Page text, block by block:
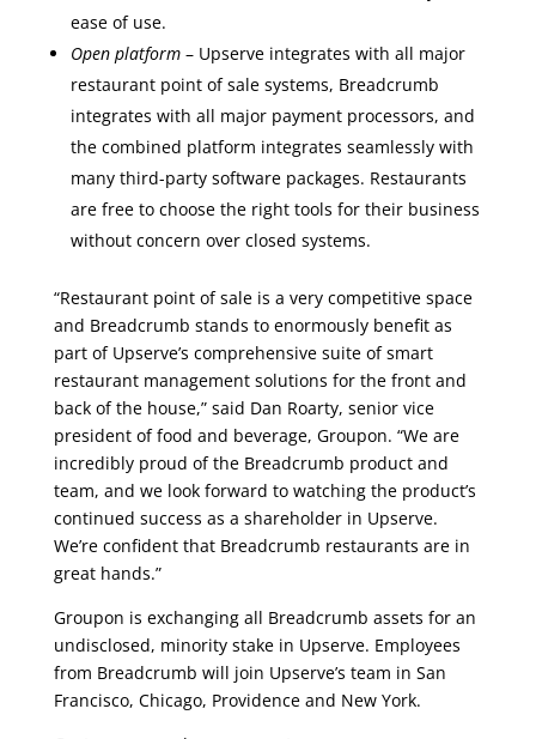
ease of use.
Open platform– Upserve integrates with all major
restaurant point of sale systems, Breadcrumb
integrates with all major payment processors, and
the combined platform integrates seamlessly with
many third-party software packages. Restaurants
are free to choose the right tools for their business
without concern over closed systems.
“Restaurant point of sale is a very competitive space
and Breadcrumb stands to enormously benefit as
part of Upserve’s comprehensive suite of smart
restaurant management solutions for the front and
back of the house,” said Dan Roarty, senior vice
president of food and beverage, Groupon. “We are
incredibly proud of the Breadcrumb product and
team, and we look forward to watching the product’s
continued success as a shareholder in Upserve.
We’re confident that Breadcrumb restaurants are in
great hands.”
Groupon is exchanging all Breadcrumb assets for an
undisclosed, minority stake in Upserve. Employees
from Breadcrumb will join Upserve’s team in San
Francisco, Chicago, Providence and New York.